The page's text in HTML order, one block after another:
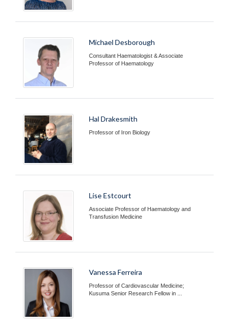
Michael Desborough
Consultant Haematologist & Associate
Professor of Haematology
Hal Drakesmith
Professor of Iron Biology
Lise Estcourt
Associate Professor of Haematology and
Transfusion Medicine
Vanessa Ferreira
Professor of Cardiovascular Medicine;
Kusuma Senior Research Fellow in ...